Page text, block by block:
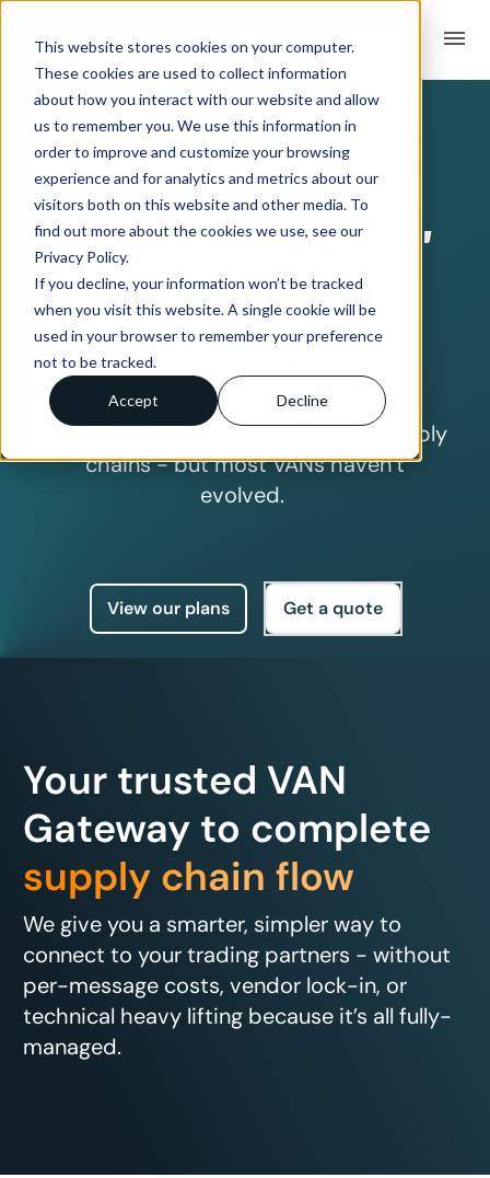
This website stores cookies on your computer.
These cookies are used to collect information
about how you interact with our website and allow
us to remember you. We use this information in
order to improve and customize your browsing
experience and for analytics and metrics about our
visitors both on this website and other media. To
find out more about the cookies we use, see our
Privacy Policy.
If you decline, your information won’t be tracked
when you visit this website. A single cookie will be
used in your browser to remember your preference
not to be tracked.
Accept Decline
menu
CROSSFIRE SOLUTIONS
VAN services:
Connect once,
trade with
anyone.
EDI is still the backbone of global supply
chains - but most VANs haven’t
evolved.
View our plans Get a quote
Your trusted VAN
Gateway to complete
supply chain flow
We give you a smarter, simpler way to
connect to your trading partners - without
per-message costs, vendor lock-in, or
technical heavy lifting because it’s all fully-
managed.